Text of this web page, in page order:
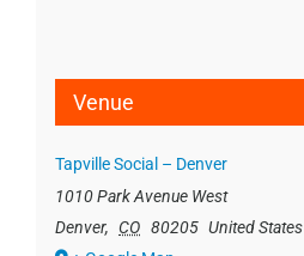
Venue
Tapville Social – Denver
1010 Park Avenue West
Denver, CO 80205 United States